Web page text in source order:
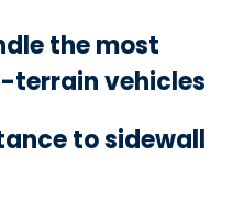
the most
terrain vehicles
to sidewall